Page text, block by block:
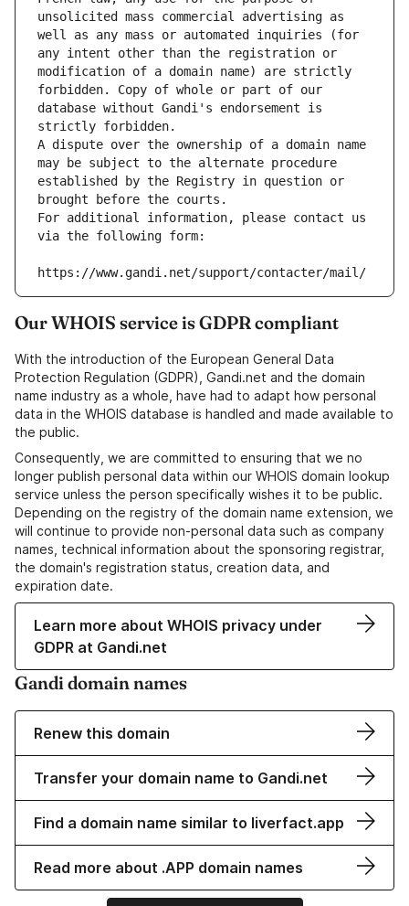
unsolicited mass commercial advertising as
well as any mass or automated inquiries (for
any intent other than the registration or
modification of a domain name) are strictly
forbidden. Copy of whole or part of our
database without Gandi's endorsement is
strictly forbidden.
A dispute over the ownership of a domain name
may be subject to the alternate procedure
established by the Registry in question or
brought before the courts.
For additional information, please contact us
via the following form:
https://www.gandi.net/support/contacter/mail/
Our WHOIS service is GDPR compliant
With the introduction of the European General Data
Protection Regulation (GDPR), Gandi.net and the domain
name industry as a whole, have had to adapt how personal
data in the WHOIS database is handled and made available to
the public.
Consequently, we are committed to ensuring that we no
longer publish personal data within our WHOIS domain lookup
service unless the person specifically wishes it to be public.
Depending on the registry of the domain name extension, we
will continue to provide non-personal data such as company
names, technical information about the sponsoring registrar,
the domain's registration status, creation data, and
expiration date.
Learn more about WHOIS privacy under
GDPR at Gandi.net
Gandi domain names
Renew this domain
Transfer your domain name to Gandi.net
Find a domain name similar to liverfact.app
Read more about .APP domain names